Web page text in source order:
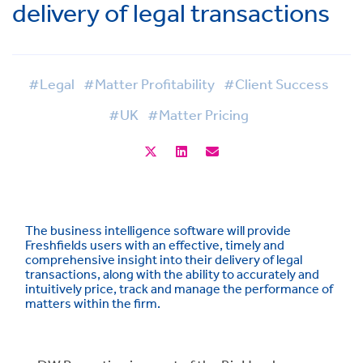
delivery of legal transactions
#Legal #Matter Profitability #Client Success
#UK #Matter Pricing
The business intelligence software will provide
Freshfields users with an effective, timely and
comprehensive insight into their delivery of legal
transactions, along with the ability to accurately and
intuitively price, track and manage the performance of
matters within the firm.